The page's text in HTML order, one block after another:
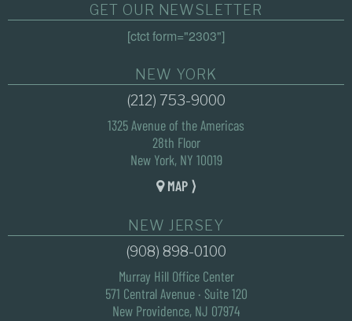
GET OUR NEWSLETTER
[ctct form="2303"]
NEW YORK
(212) 753-9000
1325 Avenue of the Americas
28th Floor
New York, NY 10019
MAP ⟩
NEW JERSEY
(908) 898-0100
Murray Hill Office Center
571 Central Avenue · Suite 120
New Providence, NJ 07974